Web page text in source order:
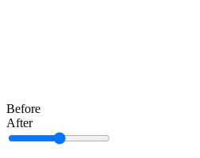
Before
After